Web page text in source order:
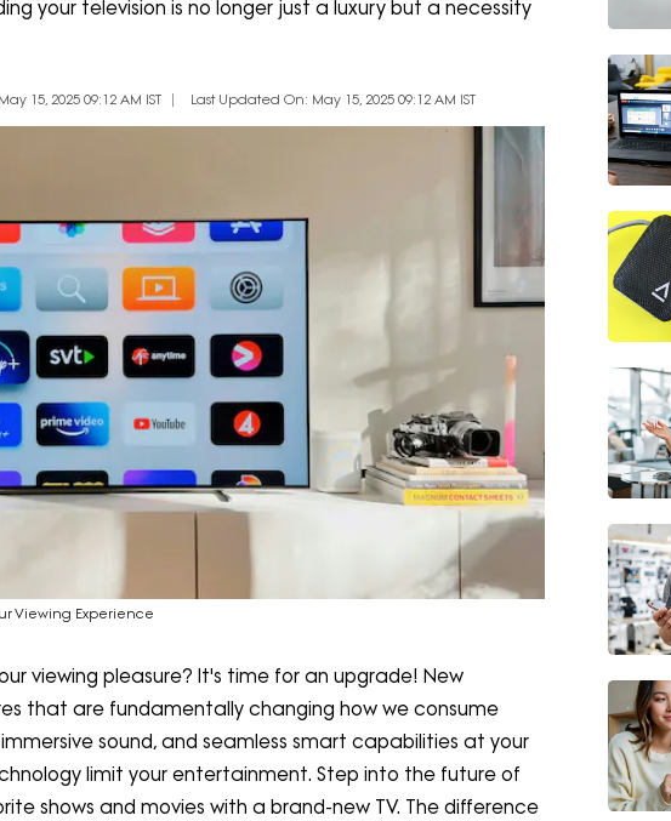
your television is no longer just a luxury but a necessity
15, 2025 09:12 AM IST Last Updated On: May 15, 2025 09:12 AM IST
Viewing Experience
viewing pleasure? It's time for an upgrade! New
that are fundamentally changing how we consume
sound, and seamless smart capabilities at your
limit your entertainment. Step into the future of
shows and movies with a brand-new TV. The difference